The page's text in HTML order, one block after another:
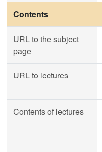
Contents
URL to the subject
page
URL to lectures
Contents of lectures